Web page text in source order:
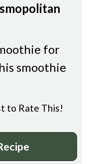
for
smoothie
to Rate This!